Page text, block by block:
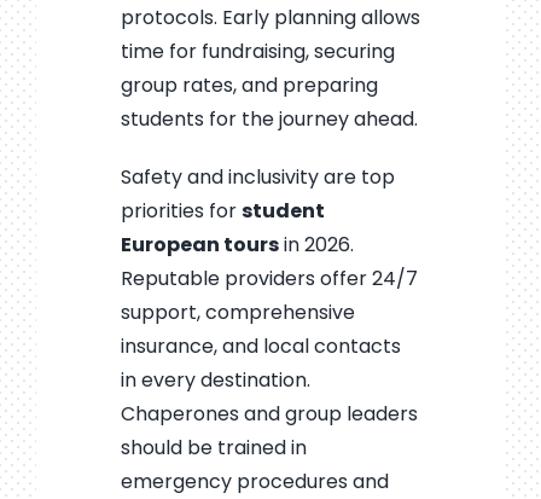
protocols. Early planning allows
time for fundraising, securing
group rates, and preparing
students for the journey ahead.
Safety and inclusivity are top
priorities forstudent
European toursin 2026.
Reputable providers offer 24/7
support, comprehensive
insurance, and local contacts
in every destination.
Chaperones and group leaders
should be trained in
emergency procedures and